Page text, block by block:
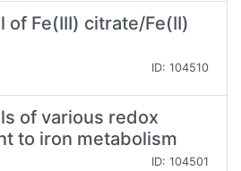
of Fe(III) citrate/Fe(II)
ID: 104510
of various redox
to iron metabolism
ID: 104501